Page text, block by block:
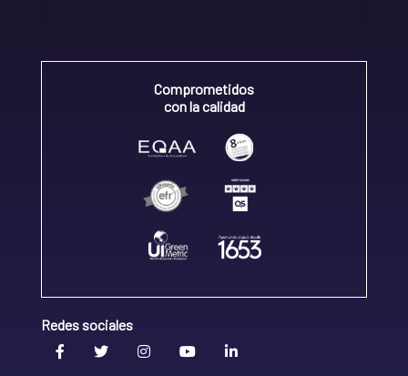
Comprometidos
con la calidad
Redes sociales